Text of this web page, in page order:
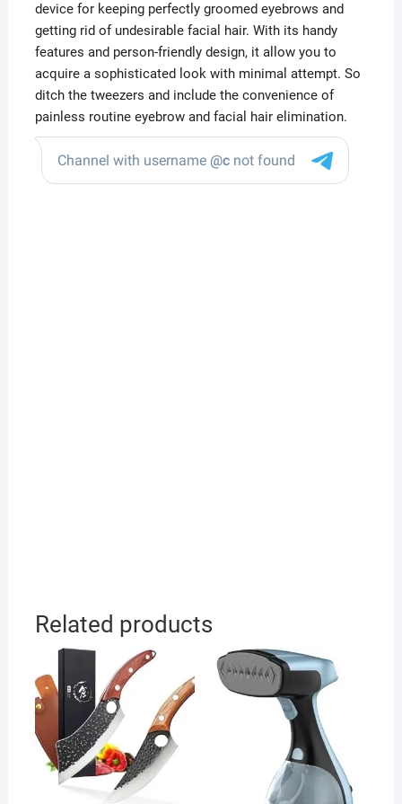
device for keeping perfectly groomed eyebrows and
getting rid of undesirable facial hair. With its handy
features and person-friendly design, it allow you to
acquire a sophisticated look with minimal attempt. So
ditch the tweezers and include the convenience of
painless routine eyebrow and facial hair elimination.
Related products